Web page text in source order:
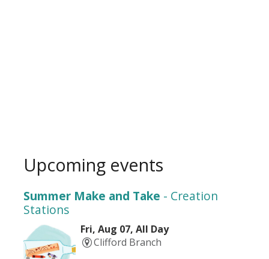
Upcoming events
Summer Make and Take - Creation
Stations
Fri, Aug 07, All Day
Clifford Branch